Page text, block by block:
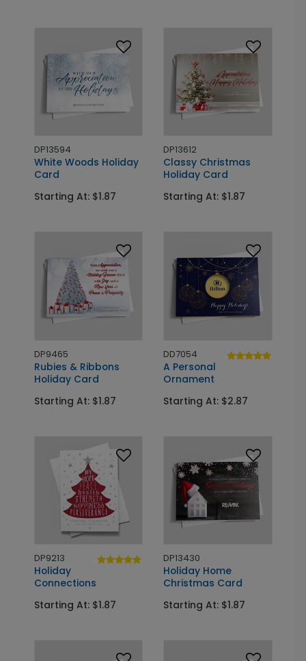
DP13594
White Woods Holiday
Card
Starting At: $1.87
DP13612
Classy Christmas
Holiday Card
Starting At: $1.87
DP9465
Rubies & Ribbons
Holiday Card
Starting At: $1.87
DD7054
A Personal
Ornament
Starting At: $2.87
DP9213
Holiday
Connections
Starting At: $1.87
DP13430
Holiday Home
Christmas Card
Starting At: $1.87